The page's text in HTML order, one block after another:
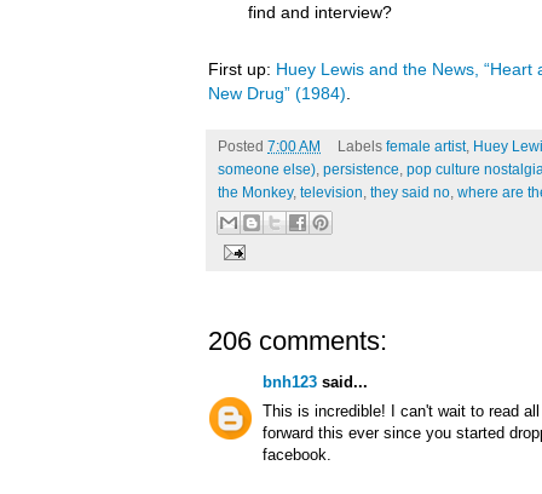
find and interview?
First up: Huey Lewis and the News, “Heart
New Drug” (1984)
Posted 7:00 AM Labels female artist, Huey
someone else) persistence pop culture
the Monkey, television they said no where are
206 comments:
bnh123 said...
This is incredible! I can't wait to read
forward this ever since you started
facebook.